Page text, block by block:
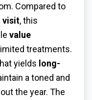
Compared to
visit, this
value
treatments.
yields long-
a toned and
the year. The